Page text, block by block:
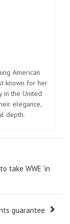
American
known for her
in the United
elegance,
depth.
take WWE ‘in
guarantee